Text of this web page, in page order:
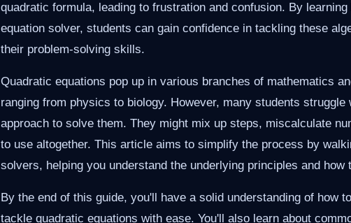
quadratic formula, leading to frustration and confusion. By
equation solver, students can gain confidence in tackling these
their problem-solving skills.
Quadratic equations pop up in various branches of mathematics
ranging from physics to biology. However, many students
approach to solve them. They might mix up steps, miscalculate
to use altogether. This article aims to simplify the process by
solvers, helping you understand the underlying principles and how
By the end of this guide, you'll have a solid understanding of how
tackle quadratic equations with ease. You'll also learn about